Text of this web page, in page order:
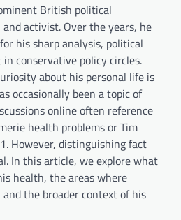
British political
activist. Over the years, he
his sharp analysis, political
conservative policy circles.
about his personal life is
occasionally been a topic of
online often reference
health problems or Tim
However, distinguishing fact
In this article, we explore what
health, the areas where
the broader context of his